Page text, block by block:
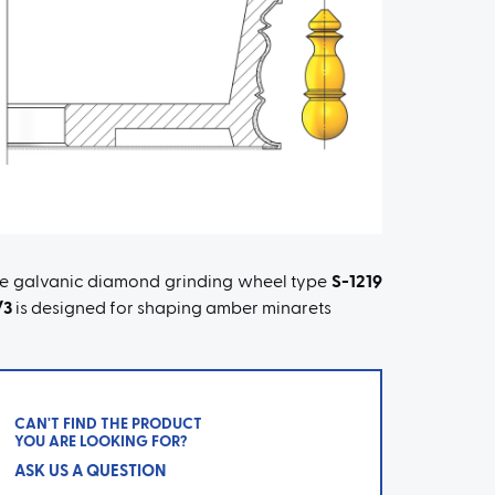
galvanic diamond grinding wheel type S-1219
is designed for shaping amber minarets
CAN'T FIND THE PRODUCT
YOU ARE LOOKING FOR?
ASK US A QUESTION